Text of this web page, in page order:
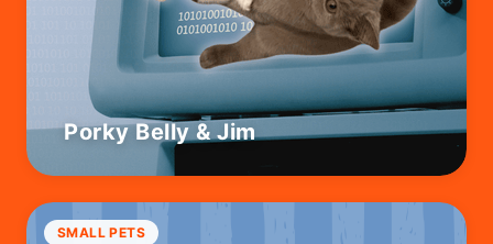
Porky Belly & Jim
SMALL PETS